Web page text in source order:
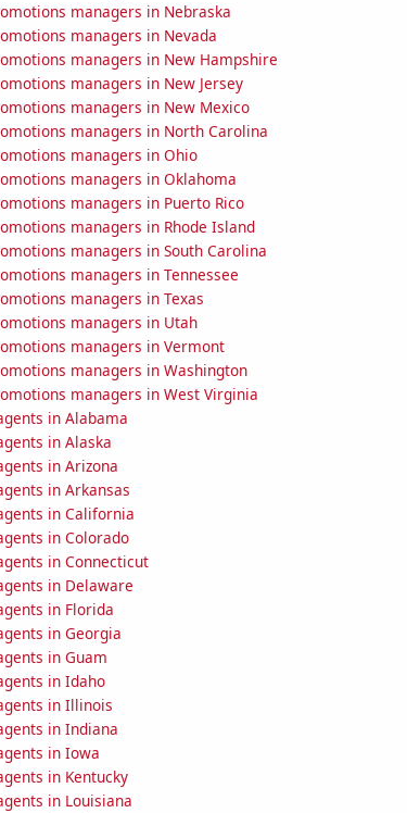
managers in Nebraska
managers in Nevada
managers in New Hampshire
managers in New Jersey
managers in New Mexico
managers in North Carolina
managers in Ohio
managers in Oklahoma
managers in Puerto Rico
managers in Rhode Island
managers in South Carolina
managers in Tennessee
managers in Texas
managers in Utah
managers in Vermont
managers in Washington
managers in West Virginia
in Alabama
in Alaska
in Arizona
in Arkansas
in California
in Colorado
in Connecticut
in Delaware
in Florida
in Georgia
in Guam
in Idaho
in Illinois
in Indiana
in Iowa
in Kentucky
in Louisiana